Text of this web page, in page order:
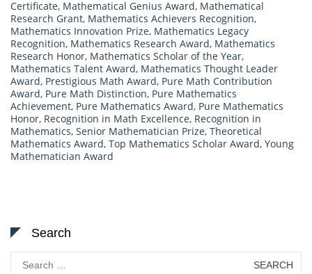
Certificate, Mathematical Genius Award, Mathematical
Research Grant, Mathematics Achievers Recognition,
Mathematics Innovation Prize, Mathematics Legacy
Recognition, Mathematics Research Award, Mathematics
Research Honor, Mathematics Scholar of the Year,
Mathematics Talent Award, Mathematics Thought Leader
Award, Prestigious Math Award, Pure Math Contribution
Award, Pure Math Distinction, Pure Mathematics
Achievement, Pure Mathematics Award, Pure Mathematics
Honor, Recognition in Math Excellence, Recognition in
Mathematics, Senior Mathematician Prize, Theoretical
Mathematics Award, Top Mathematics Scholar Award, Young
Mathematician Award
Search
Search
for: